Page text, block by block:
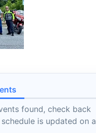
found, check back
is updated on a